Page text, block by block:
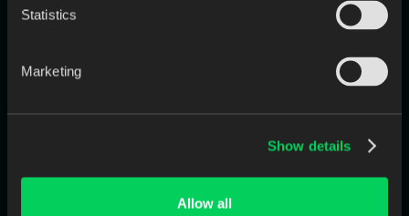
Statistics
Marketing
Show details
Allow all
Do you check multiple inboxes/apps just to stay caught
Do shade/approval threads sometimes get lost or hard to
Do dentists ask “where is it?” even when the case is on